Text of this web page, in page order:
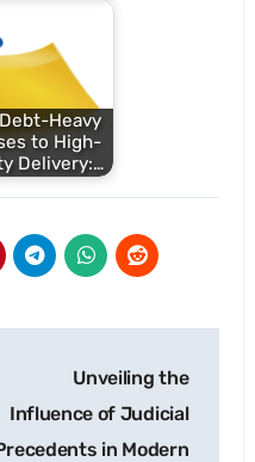
Heavy
to High-
Delivery:…
Unveiling the
Influence of Judicial
in Modern